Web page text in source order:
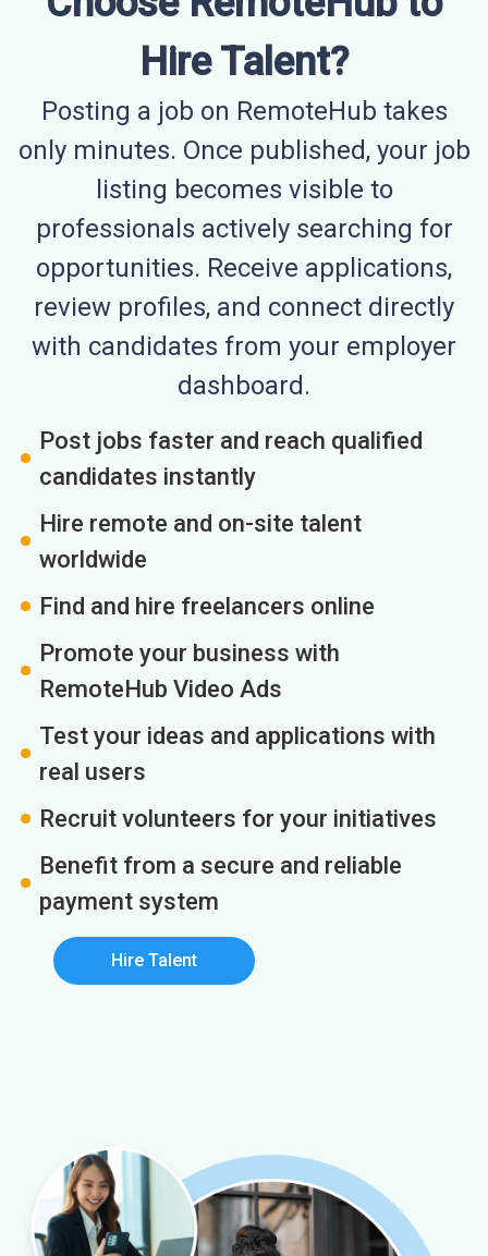
Hire Talent?
Posting a job on RemoteHub takes
only minutes. Once published, your job
listing becomes visible to
professionals actively searching for
opportunities. Receive applications,
review profiles, and connect directly
with candidates from your employer
dashboard.
Post jobs faster and reach qualified
candidates instantly
Hire remote and on-site talent
worldwide
Find and hire freelancers online
Promote your business with
RemoteHub Video Ads
Test your ideas and applications with
real users
Recruit volunteers for your initiatives
Benefit from a secure and reliable
payment system
Hire Talent